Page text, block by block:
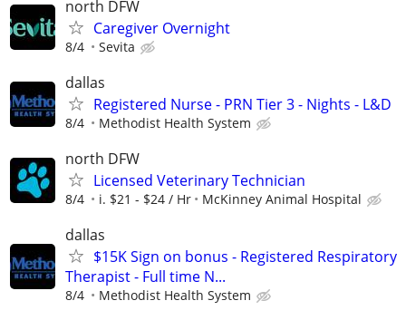
north DFW
Caregiver Overnight
8/4 Sevita
dallas
Registered Nurse - PRN Tier 3 - Nights - L&D
8/4 Methodist Health System
north DFW
Licensed Veterinary Technician
8/4 i. $21 - $24 / Hr McKinney Animal Hospital
dallas
$15K Sign on bonus - Registered Respiratory
Therapist - Full time N...
8/4 Methodist Health System